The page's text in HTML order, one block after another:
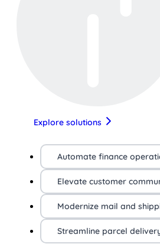
Explore solutions
Automate finance
Elevate customer
Modernize mail and
Streamline parcel